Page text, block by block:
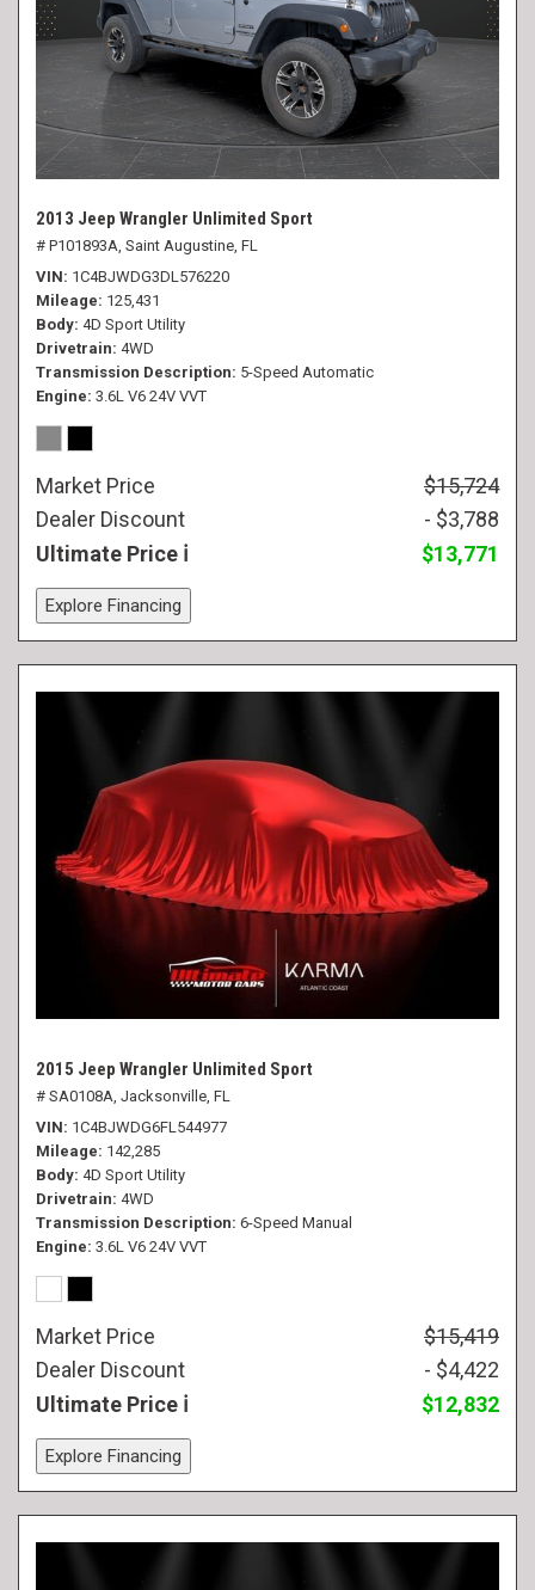
2013 Jeep Wrangler Unlimited Sport
# P101893A, Saint Augustine, FL
VIN 1C4BJWDG3DL576220
Mileage 125,431
Body 4D Sport Utility
Drivetrain 4WD
Transmission Description 5-Speed Automatic
Engine 3.6L V6 24V VVT
Market Price
$15,724
Dealer Discount
- $3,788
Ultimate Price
$13,771
Explore Financing
2015 Jeep Wrangler Unlimited Sport
# SA0108A, Jacksonville, FL
VIN 1C4BJWDG6FL544977
Mileage 142,285
Body 4D Sport Utility
Drivetrain 4WD
Transmission Description 6-Speed Manual
Engine 3.6L V6 24V VVT
Market Price
$15,419
Dealer Discount
- $4,422
Ultimate Price
$12,832
Explore Financing